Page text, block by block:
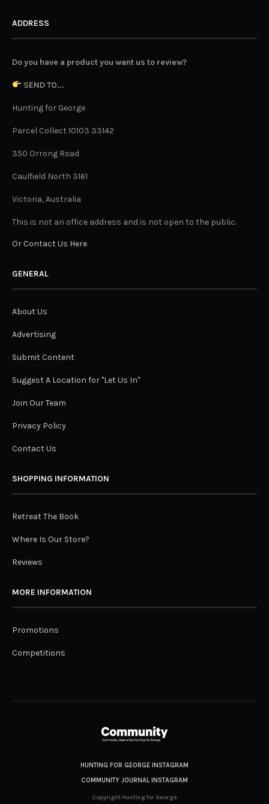
ADDRESS
Do you have a product you want us to review?
SEND TO...
Hunting for George
Parcel Collect 10103 33142
350 Orrong Road
Caulfield North 3161
Victoria, Australia
This is not an office address and is not open to the public.
Or Contact Us Here
GENERAL
About Us
Advertising
Submit Content
Suggest A Location for "Let Us In"
Join Our Team
Privacy Policy
Contact Us
SHOPPING INFORMATION
Retreat The Book
Where Is Our Store?
Reviews
MORE INFORMATION
Promotions
Competitions
HUNTING FOR GEORGE INSTAGRAM
COMMUNITY JOURNAL INSTAGRAM
Copyright Hunting for George